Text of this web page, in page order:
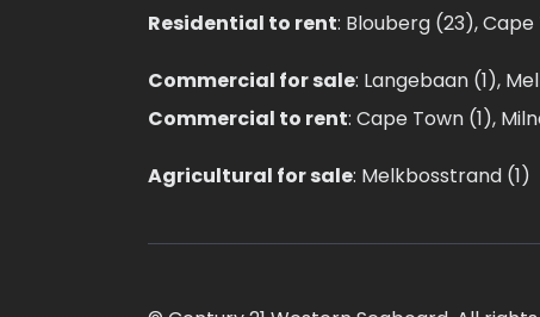
Residential to rent: Blouberg (23),Cape
Commercial for sale: Langebaan (1),
Commercial to rent: Cape Town (1),
Agricultural for sale: Melkbosstrand (1)